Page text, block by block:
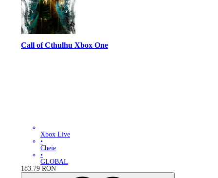
Call of Cthulhu Xbox One
Xbox Live
•
Cheie
•
GLOBAL
183.79 RON